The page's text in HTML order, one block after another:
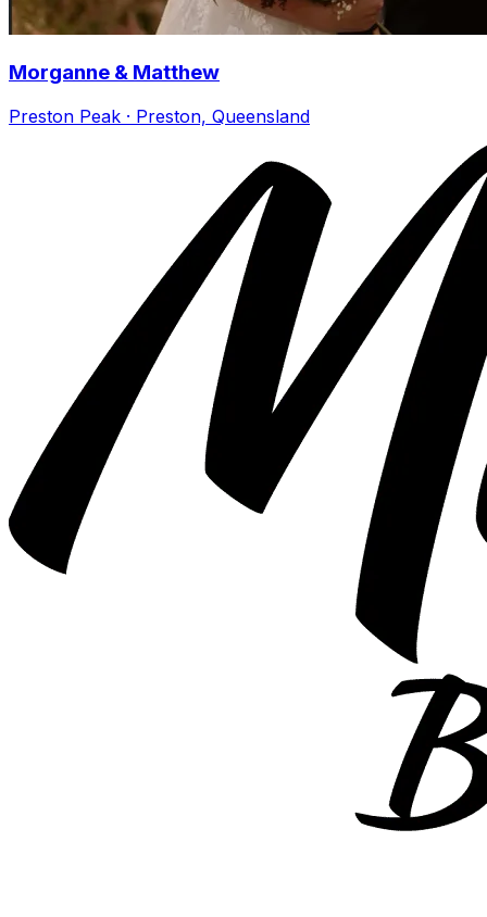
Morganne & Matthew
Preston Peak · Preston, Queensland